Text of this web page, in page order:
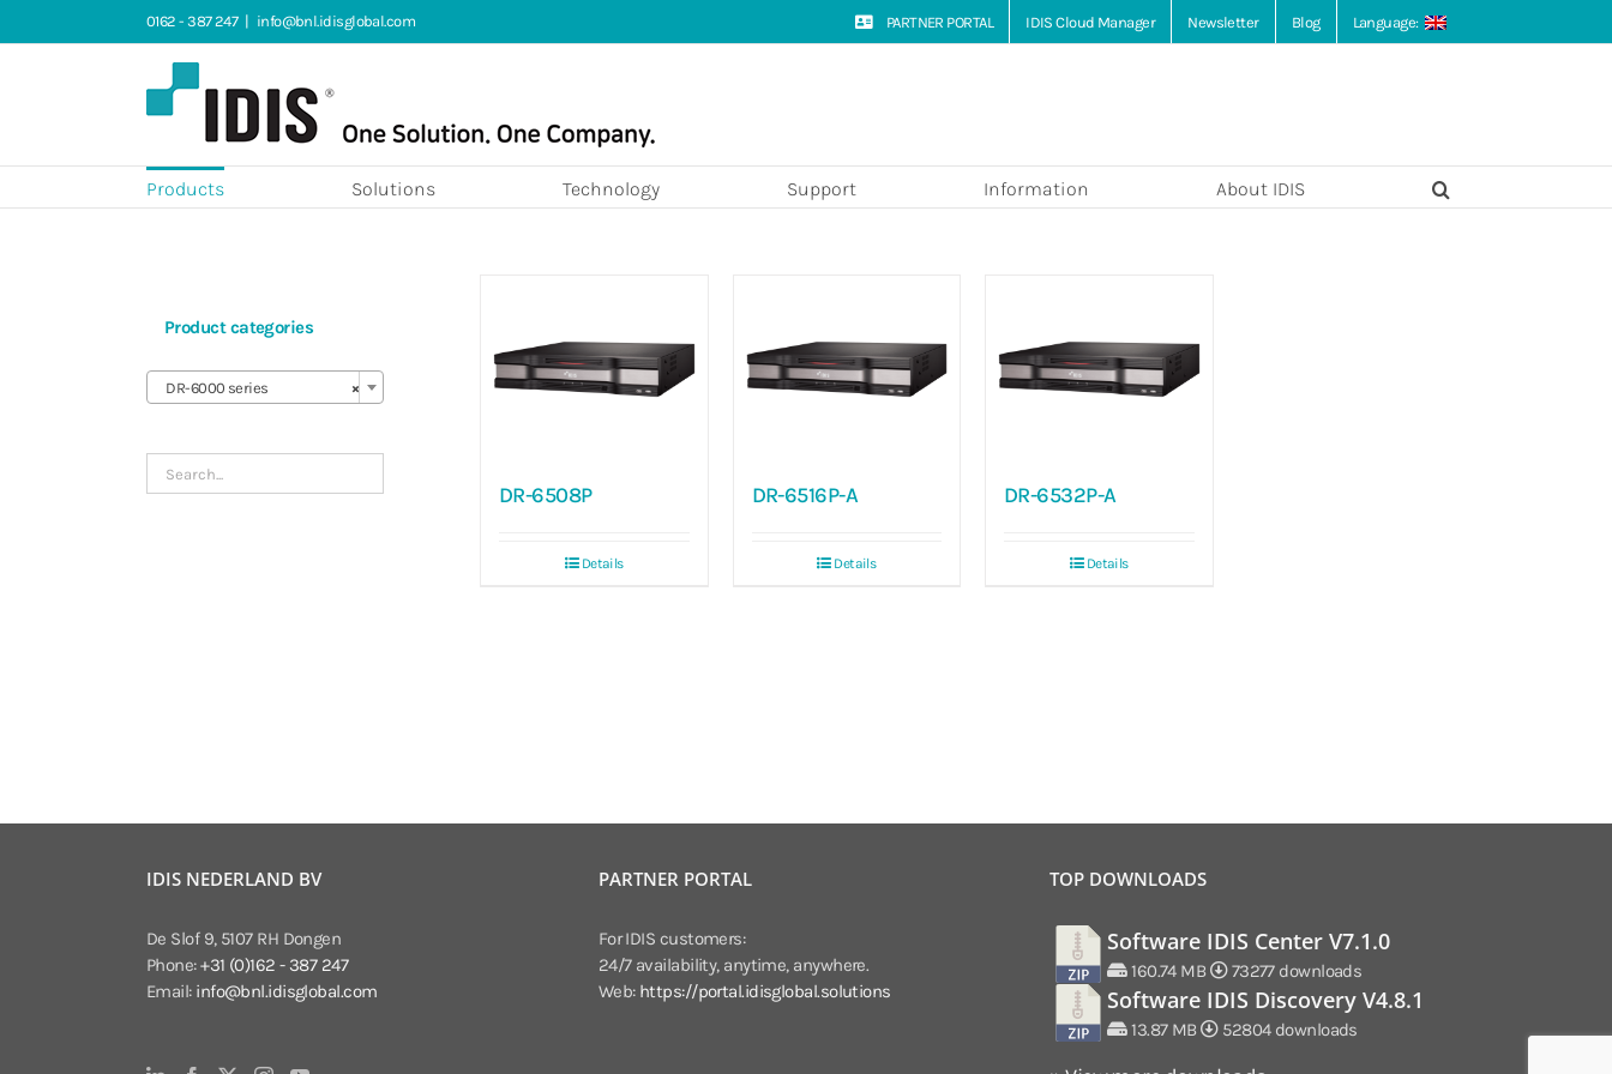
to
0162 - 387 247 | info@bnl.idisglobal.com PARTNER PORTAL IDIS Cloud Manager Newsletter Blog Language:
Products Solutions Technology Support Information About IDIS
DR-6508P
Details
DR-6516P-A
Details
DR-6532P-A
Details
Product categories
×
DR-6000 series
IDIS NEDERLAND BV
De Slof 9, 5107 RH Dongen
Phone:+31 (0)162 - 387 247
Email: info@bnl.idisglobal.com
PARTNER PORTAL
For IDIS customers:
24/7 availability, anytime, anywhere.
Web: https://portal.idisglobal.solutions
TOP DOWNLOADS
Software IDIS Center V7.1.0
160.74 MB 73277 downloads
Software IDIS Discovery V4.8.1
13.87 MB 52804 downloads